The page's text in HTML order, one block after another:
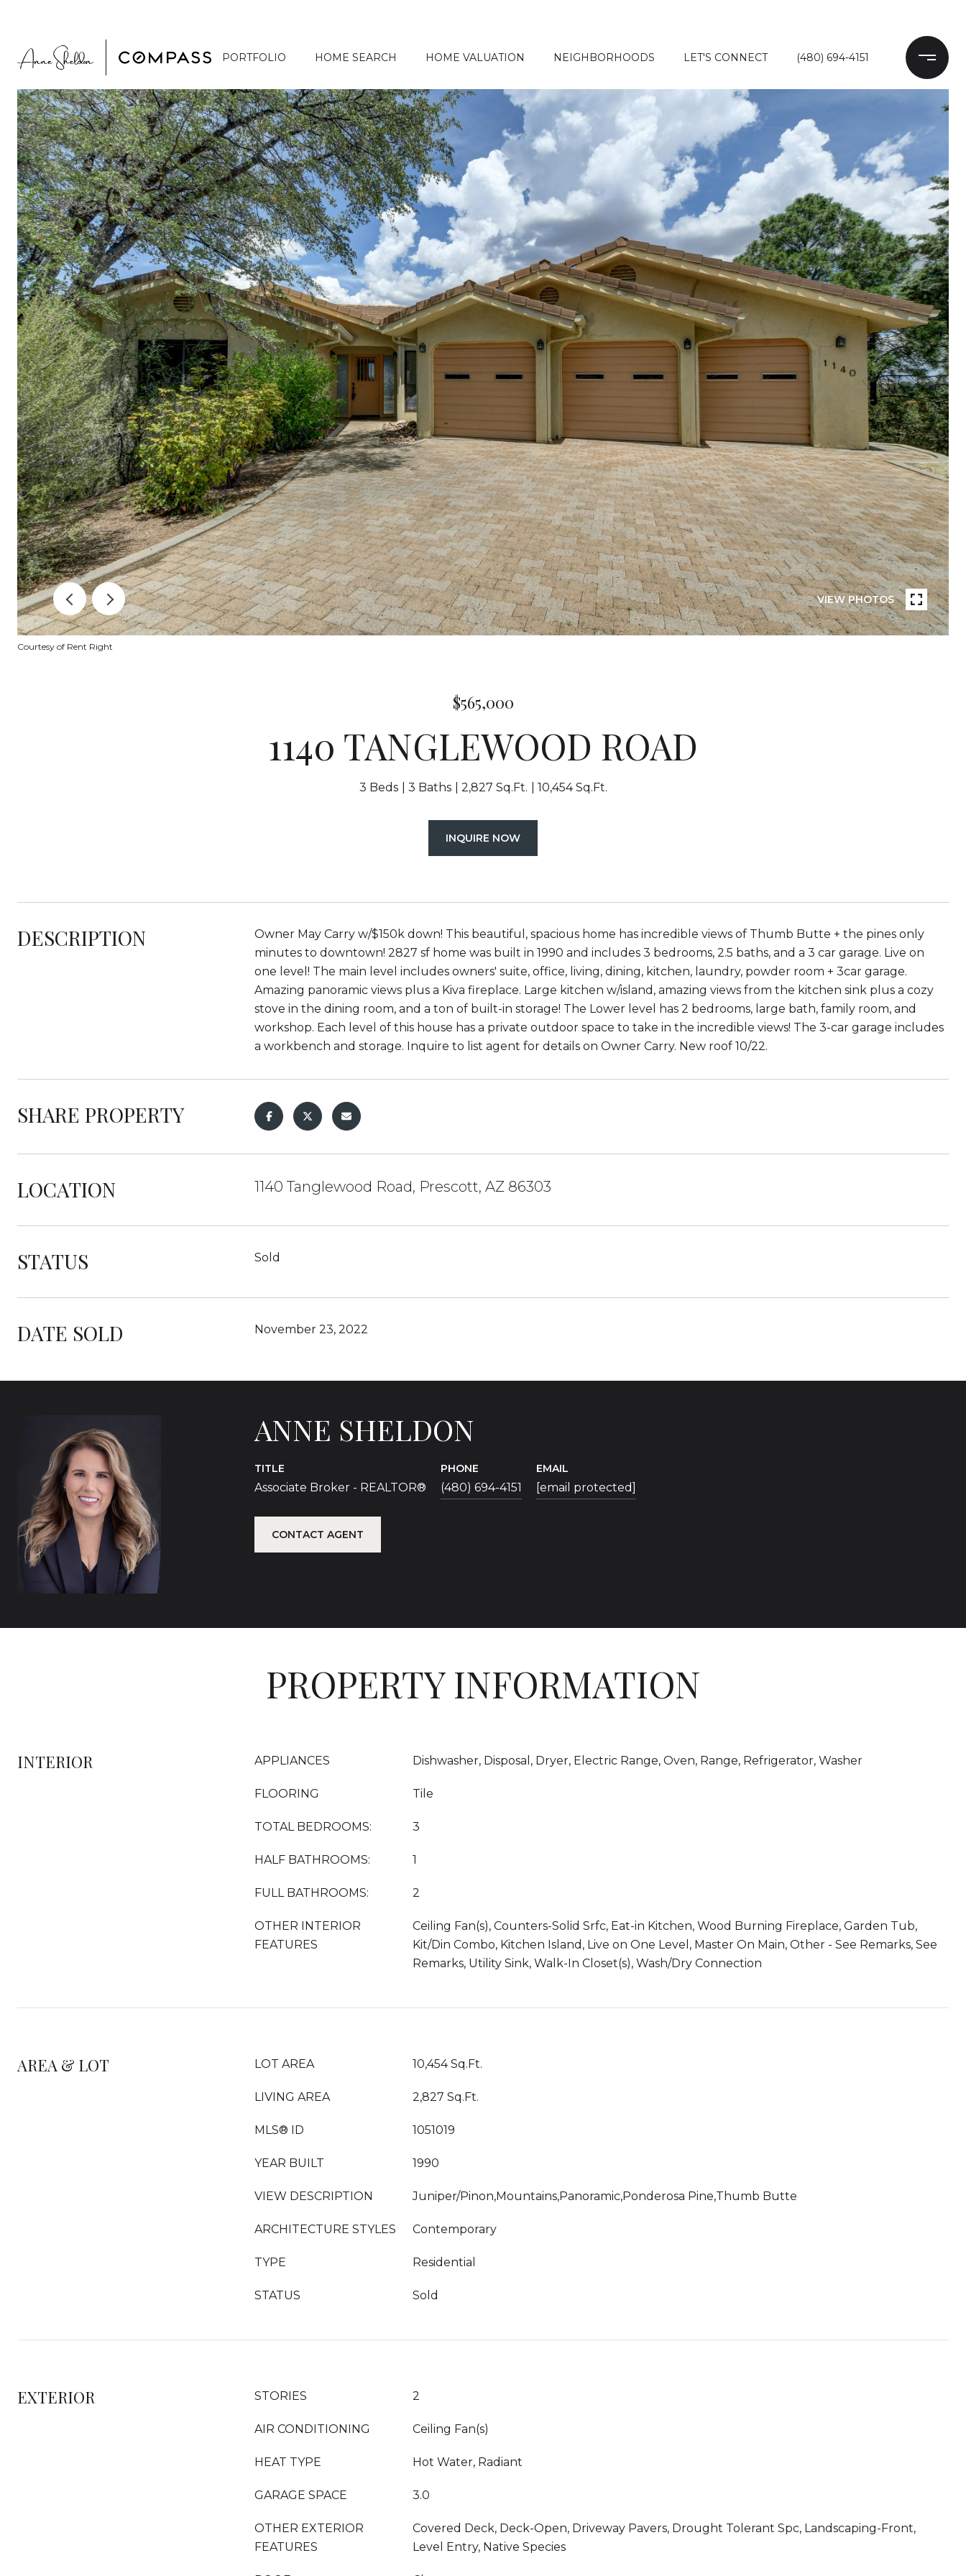
PORTFOLIO HOME SEARCH HOME VALUATION NEIGHBORHOODS LET'S CONNECT (480) 694-4151
VIEW PHOTOS
Courtesy of Rent Right
$565,000
1140 TANGLEWOOD ROAD
3 Beds 3 Baths 2,827 Sq.Ft. 10,454 Sq.Ft.
INQUIRE NOW
DESCRIPTION
Owner May Carry w/$150k down! This beautiful, spacious home has incredible views of Thumb Butte + the pines only
minutes to downtown! 2827 sf home was built in 1990 and includes 3 bedrooms, 2.5 baths, and a 3 car garage. Live on
one level! The main level includes owners' suite, office, living, dining, kitchen, laundry, powder room + 3car garage.
Amazing panoramic views plus a Kiva fireplace. Large kitchen w/island, amazing views from the kitchen sink plus a cozy
stove in the dining room, and a ton of built-in storage! The Lower level has 2 bedrooms, large bath, family room, and
workshop. Each level of this house has a private outdoor space to take in the incredible views! The 3-car garage includes
a workbench and storage. Inquire to list agent for details on Owner Carry. New roof 10/22.
SHARE PROPERTY
LOCATION 1140 Tanglewood Road, Prescott, AZ 86303
STATUS Sold
DATE SOLD November 23, 2022
ANNE SHELDON
TITLE
Associate Broker - REALTOR®
PHONE
(480) 694-4151
EMAIL
[email protected]
CONTACT AGENT
PROPERTY INFORMATION
INTERIOR APPLIANCES Dishwasher, Disposal, Dryer, Electric Range, Oven, Range, Refrigerator, Washer
FLOORING Tile
TOTAL BEDROOMS: 3
HALF BATHROOMS: 1
FULL BATHROOMS: 2
OTHER INTERIOR
FEATURES
Ceiling Fan(s), Counters-Solid Srfc, Eat-in Kitchen, Wood Burning Fireplace, Garden Tub,
Kit/Din Combo, Kitchen Island, Live on One Level, Master On Main, Other - See Remarks, See
Remarks, Utility Sink, Walk-In Closet(s), Wash/Dry Connection
AREA & LOT LOT AREA 10,454 Sq.Ft.
LIVING AREA 2,827 Sq.Ft.
MLS® ID 1051019
YEAR BUILT 1990
VIEW DESCRIPTION Juniper/Pinon,Mountains,Panoramic,Ponderosa Pine,Thumb Butte
ARCHITECTURE STYLES Contemporary
TYPE Residential
STATUS Sold
EXTERIOR STORIES 2
AIR CONDITIONING Ceiling Fan(s)
HEAT TYPE Hot Water, Radiant
GARAGE SPACE 3.0
OTHER EXTERIOR
FEATURES
Covered Deck, Deck-Open, Driveway Pavers, Drought Tolerant Spc, Landscaping-Front,
Level Entry, Native Species